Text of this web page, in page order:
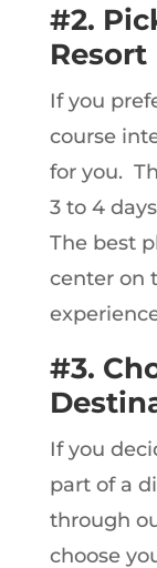
#2.
Resort
If you
course
for you.
3 to 4
The best
center on
#3.
If you
part of a
through
choose